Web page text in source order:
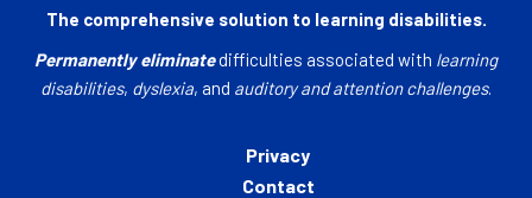
The comprehensive solution to learning disabilities.
Permanently eliminatedifficulties associated with learning
disabilities, dyslexia, and auditory and attention challenges.
Privacy
Contact